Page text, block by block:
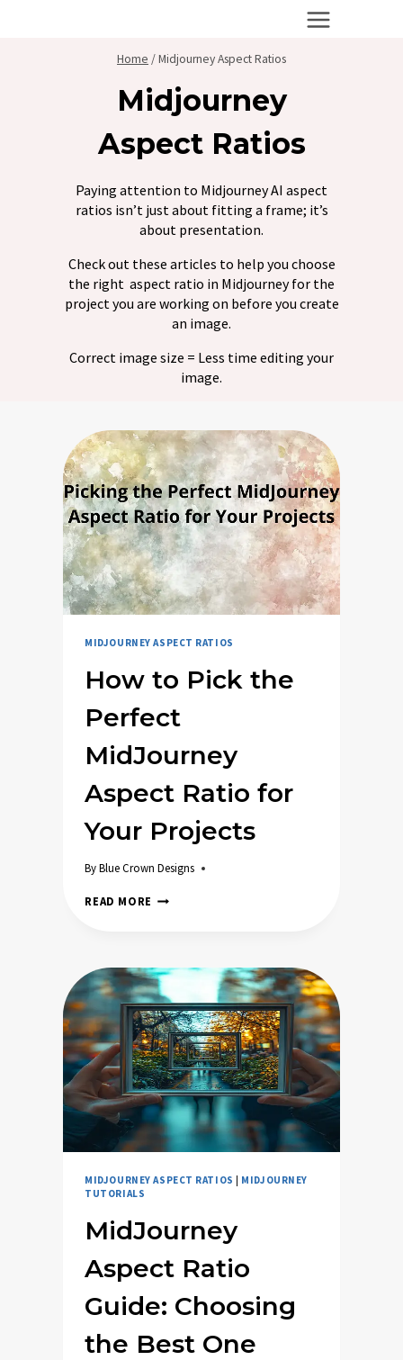
Home /Midjourney Aspect Ratios
Midjourney
Aspect Ratios
Paying attention to Midjourney AI aspect
ratios isn’t just about fitting a frame; it’s
about presentation.
Check out these articles to help you choose
the right aspect ratio in Midjourney for the
project you are working on before you create
an image.
Correct image size = Less time editing your
image.
MIDJOURNEY ASPECT RATIOS
How to Pick the
Perfect
MidJourney
Aspect Ratio for
Your Projects
By Blue Crown Designs
READ MORE HOW
MIDJOURNEY
ASPECT
RATIO
FOR
YOUR
PROJECTS
MIDJOURNEY ASPECT RATIOS
MIDJOURNEY
TUTORIALS
MidJourney
Aspect Ratio
Guide: Choosing
the Best One